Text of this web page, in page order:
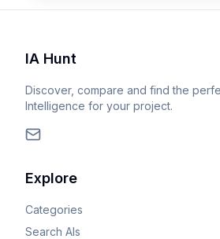
IA Hunt
Discover, compare and find the
Intelligence for your project.
Explore
Categories
Search AIs